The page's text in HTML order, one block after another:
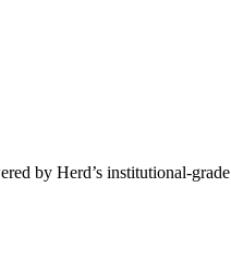
by Herd’s institutional-